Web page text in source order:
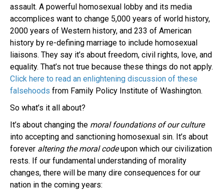
assault. A powerful homosexual lobby and its media
accomplices want to change 5,000 years of world history,
2000 years of Western history, and 233 of American
history by re-defining marriage to include homosexual
liaisons. They say it’s about freedom, civil rights, love, and
equality. That’s not true because these things do not apply.
Click here to read an enlightening discussion of these
falsehoods from Family Policy Institute of Washington.
So what’s it all about?
It’s about changing the moral foundations of our culture
into accepting and sanctioning homosexual sin. It’s about
forever altering the moral codeupon which our civilization
rests. If our fundamental understanding of morality
changes, there will be many dire consequences for our
nation in the coming years: